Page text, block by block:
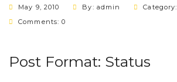
May 9, 2010 By: admin Category:
Comments: 0
Post Format: Status